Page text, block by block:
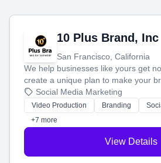
10 Plus Brand, Inc
San Francisco, California
We help businesses like yours get
create a unique plan to make your
produce engaging content—like
tell your story and connect you with
customers.
Social Media Marketing
Video Production Branding
+7 more
View Details